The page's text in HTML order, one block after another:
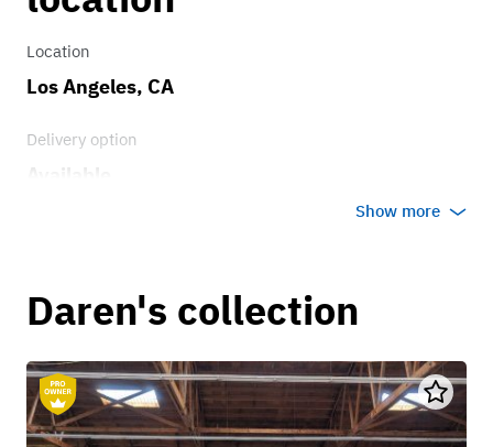
Location
Los Angeles, CA
Delivery option
Show more
Daren's collection